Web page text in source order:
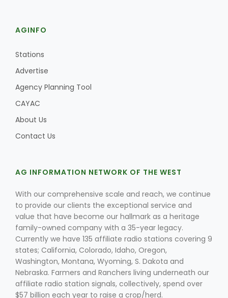
AGINFO
Stations
Advertise
Agency Planning Tool
CAYAC
About Us
Contact Us
AG INFORMATION NETWORK OF THE WEST
With our comprehensive scale and reach, we continue
to provide our clients the exceptional service and
value that have become our hallmark as a heritage
family-owned company with a 35-year legacy.
Currently we have 135 affiliate radio stations covering 9
states; California, Colorado, Idaho, Oregon,
Washington, Montana, Wyoming, S. Dakota and
Nebraska. Farmers and Ranchers living underneath our
affiliate radio station signals, collectively, spend over
$57 billion each year to raise a crop/herd.